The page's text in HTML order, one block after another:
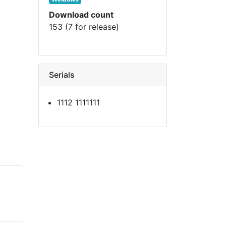
Download count
153 (7 for release)
Serials
1112 1111111